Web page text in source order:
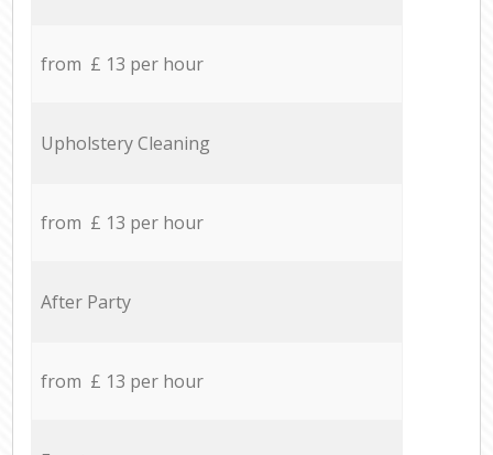
from £ 13 per hour
Upholstery Cleaning
from £ 13 per hour
After Party
from £ 13 per hour